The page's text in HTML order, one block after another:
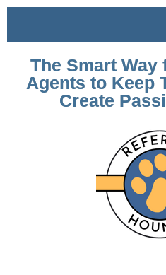
The Smart Way
Agents to Keep
Create